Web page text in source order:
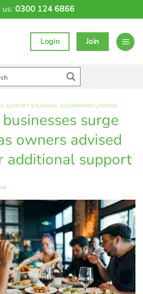
us: 0300 124 6866
Login Join
SUPPORT & FUNDING, GOVERNMENT UPDATES
surge
owners advised
additional support